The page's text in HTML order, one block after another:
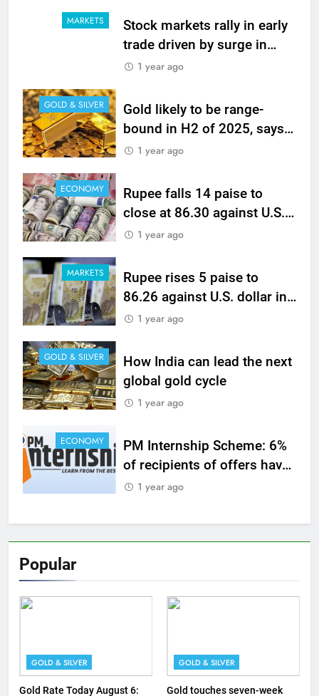
Popular
GOLD & SILVER
Gold Rate Today August 6:
GOLD & SILVER
Gold touches seven-week
MARKETS
Stock markets rally in early
trade driven by surge in
banking counters, Eternal
1 year ago
GOLD & SILVER
Gold likely to be range-
bound in H2 of 2025, says
WGC analysis
1 year ago
ECONOMY
Rupee falls 14 paise to
close at 86.30 against U.S.
dollar
1 year ago
MARKETS
Rupee rises 5 paise to
86.26 against U.S. dollar in
early trade
1 year ago
GOLD & SILVER
How India can lead the next
global gold cycle
1 year ago
ECONOMY
PM Internship Scheme: 6%
of recipients of offers have
joined work so far
1 year ago